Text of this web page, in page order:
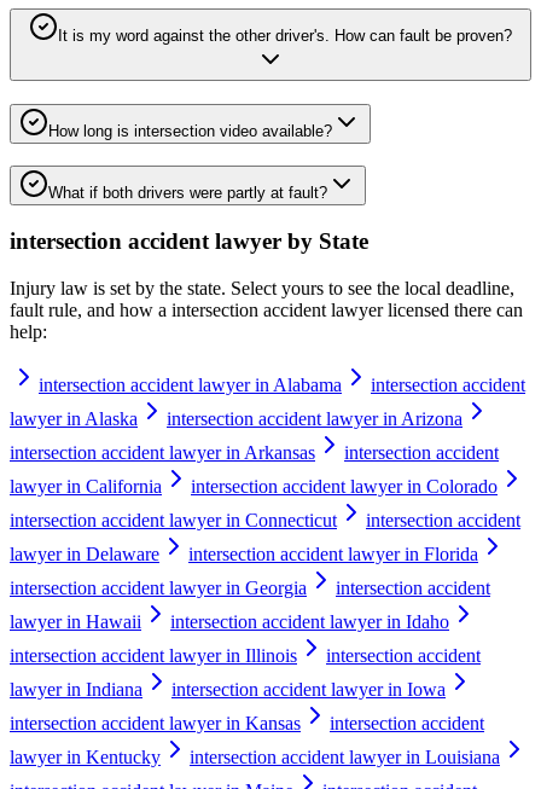
It is my word against the other driver's. How can fault be proven?
How long is intersection video available?
What if both drivers were partly at fault?
intersection accident lawyer by State
Injury law is set by the state. Select yours to see the local deadline,
fault rule, and how a intersection accident lawyerlicensed there can
help:
intersection accident lawyer in Alabama
intersection accident
lawyer in Alaska
intersection accident lawyer in Arizona
intersection accident lawyer in Arkansas
intersection accident
lawyer in California
intersection accident lawyer in Colorado
intersection accident lawyer in Connecticut
intersection accident
lawyer in Delaware
intersection accident lawyer in Florida
intersection accident lawyer in Georgia
intersection accident
lawyer in Hawaii
intersection accident lawyer in Idaho
intersection accident lawyer in Illinois
intersection accident
lawyer in Indiana
intersection accident lawyer in Iowa
intersection accident lawyer in Kansas
intersection accident
lawyer in Kentucky
intersection accident lawyer in Louisiana